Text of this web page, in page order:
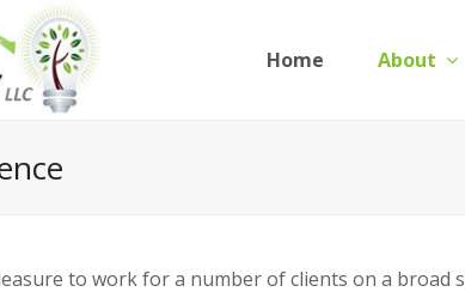
Home About
to work for a number of clients on a broad